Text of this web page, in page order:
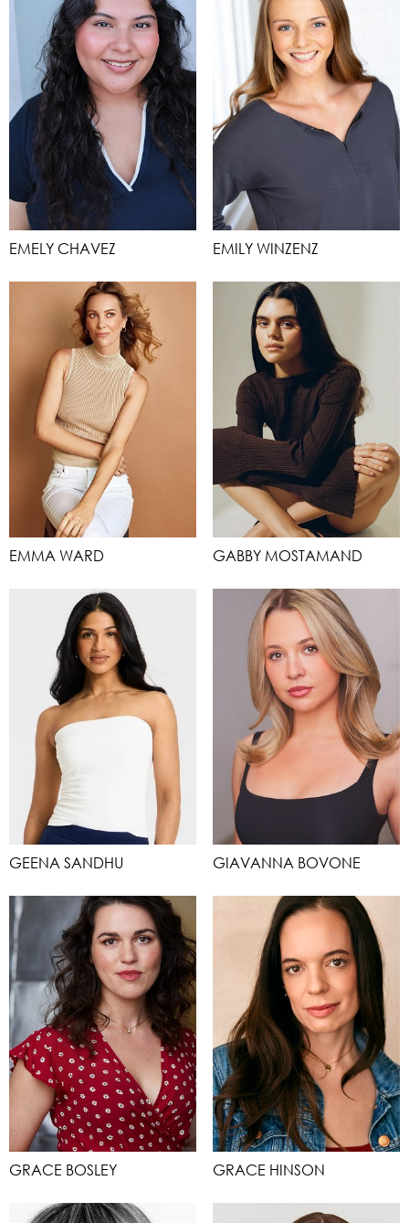
EMELY CHAVEZ EMILY WINZENZ
EMMA WARD GABBY MOSTAMAND
GEENA SANDHU GIAVANNA BOVONE
GRACE BOSLEY GRACE HINSON